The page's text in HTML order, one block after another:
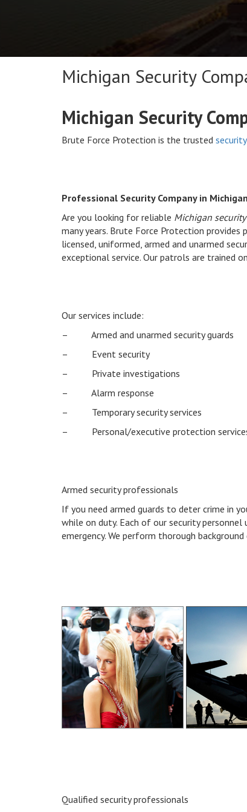
Michigan Security
Michigan Security
Brute Force Protection is the trusted
Professional Security Company in Michigan
Are you looking for reliable Michigan
many years. Brute Force Protection
licensed, uniformed, armed and unarmed
exceptional service. Our patrols are trained
Our services include:
– Armed and unarmed security guards
– Event security
– Private investigations
– Alarm response
– Temporary security services
– Personal/executive protection
Armed security professionals
If you need armed guards to deter crime in
while on duty. Each of our security
emergency. We perform thorough
Qualified security professionals